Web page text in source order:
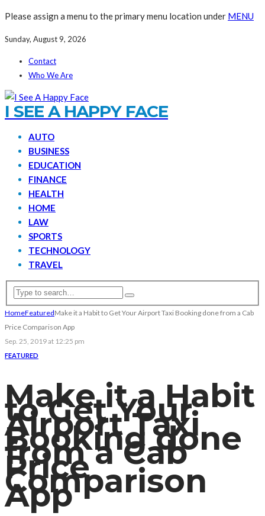
Please assign a menu to the primary menu location under MENU
Sunday, August 9, 2026
Contact
Who We Are
I SEE A HAPPY FACE
AUTO
BUSINESS
EDUCATION
FINANCE
HEALTH
HOME
LAW
SPORTS
TECHNOLOGY
TRAVEL
HomeFeaturedMake it a Habit to Get Your Airport Taxi Booking done from a Cab
Price Comparison App
Sep. 25, 2019 at 12:25 pm
FEATURED
Make it a Habit
to Get Your
Airport Taxi
Booking done
from a Cab
Price
Comparison
App